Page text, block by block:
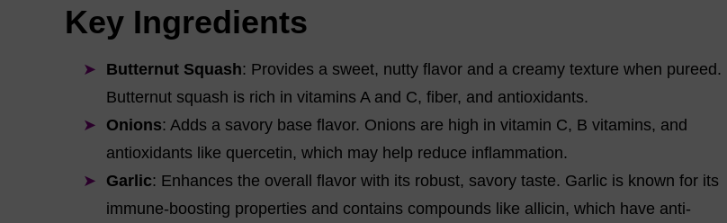
Key Ingredients
Butternut Squash: Provides a sweet, nutty flavor and a creamy texture when pureed.
Butternut squash is rich in vitamins A and C, fiber, and antioxidants.
Onions: Adds a savory base flavor. Onions are high in vitamin C, B vitamins, and
antioxidants like quercetin, which may help reduce inflammation.
Garlic: Enhances the overall flavor with its robust, savory taste. Garlic is known for its
immune-boosting properties and contains compounds like allicin, which have anti-